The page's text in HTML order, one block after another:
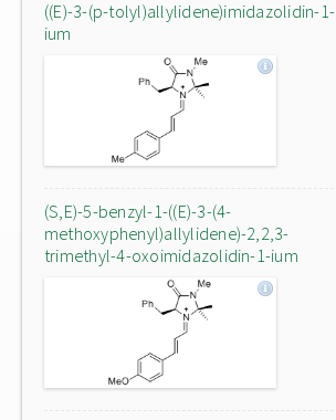
((E)-3-(p-tolyl)allylidene)imidazolidin-1-
ium
(S,E)-5-benzyl-1-((E)-3-(4-
methoxyphenyl)allylidene)-2,2,3-
trimethyl-4-oxoimidazolidin-1-ium